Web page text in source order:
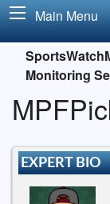
Main Menu
Monitoring
EXPERT BIO